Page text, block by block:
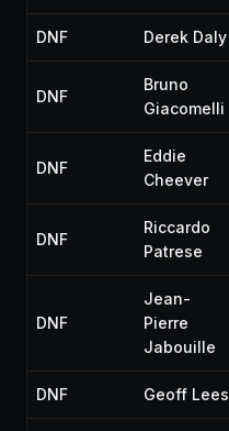
DNF Derek Daly
DNF
Bruno
Giacomelli
DNF
Eddie
Cheever
DNF
Riccardo
Patrese
DNF
Jean-
Pierre
Jabouille
DNF Geoff Lees